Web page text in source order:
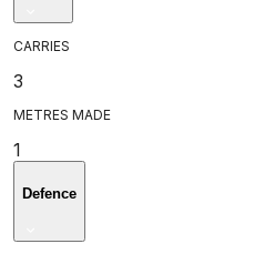
CARRIES
3
METRES MADE
1
Defence